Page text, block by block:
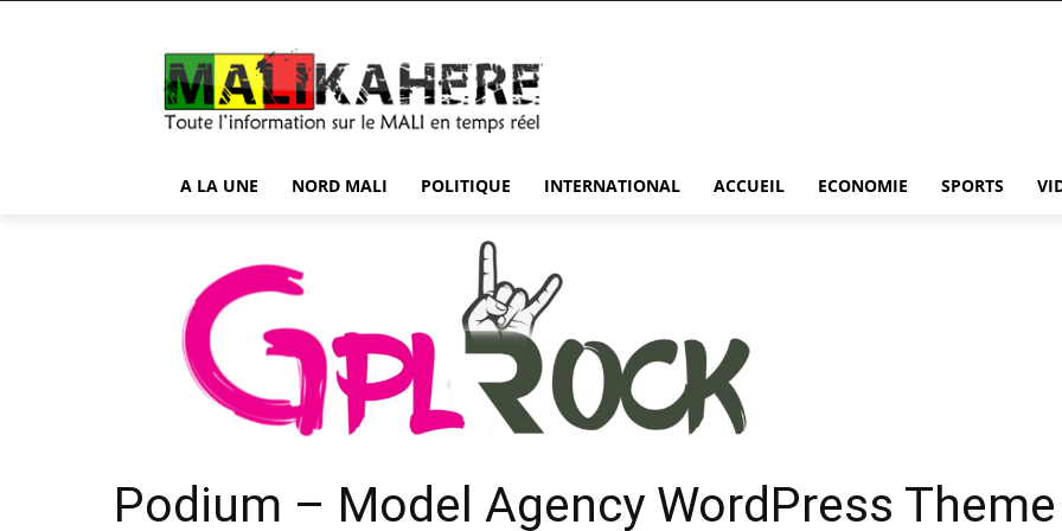
A LA UNE NORD MALI POLITIQUE INTERNATIONAL ACCUEIL ECONOMIE SPORTS
Podium – Model Agency WordPress Theme